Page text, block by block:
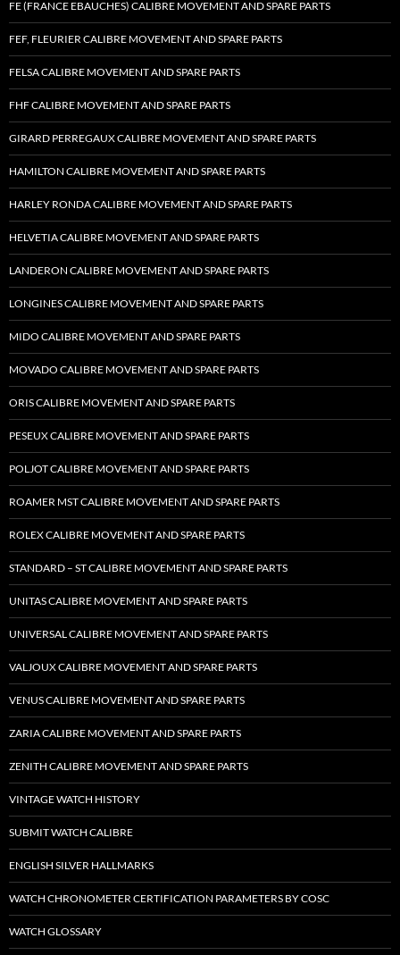
FE (FRANCE EBAUCHES) CALIBRE MOVEMENT AND SPARE PARTS
FEF, FLEURIER CALIBRE MOVEMENT AND SPARE PARTS
FELSA CALIBRE MOVEMENT AND SPARE PARTS
FHF CALIBRE MOVEMENT AND SPARE PARTS
GIRARD PERREGAUX CALIBRE MOVEMENT AND SPARE PARTS
HAMILTON CALIBRE MOVEMENT AND SPARE PARTS
HARLEY RONDA CALIBRE MOVEMENT AND SPARE PARTS
HELVETIA CALIBRE MOVEMENT AND SPARE PARTS
LANDERON CALIBRE MOVEMENT AND SPARE PARTS
LONGINES CALIBRE MOVEMENT AND SPARE PARTS
MIDO CALIBRE MOVEMENT AND SPARE PARTS
MOVADO CALIBRE MOVEMENT AND SPARE PARTS
ORIS CALIBRE MOVEMENT AND SPARE PARTS
PESEUX CALIBRE MOVEMENT AND SPARE PARTS
POLJOT CALIBRE MOVEMENT AND SPARE PARTS
ROAMER MST CALIBRE MOVEMENT AND SPARE PARTS
ROLEX CALIBRE MOVEMENT AND SPARE PARTS
STANDARD – ST CALIBRE MOVEMENT AND SPARE PARTS
UNITAS CALIBRE MOVEMENT AND SPARE PARTS
UNIVERSAL CALIBRE MOVEMENT AND SPARE PARTS
VALJOUX CALIBRE MOVEMENT AND SPARE PARTS
VENUS CALIBRE MOVEMENT AND SPARE PARTS
ZARIA CALIBRE MOVEMENT AND SPARE PARTS
ZENITH CALIBRE MOVEMENT AND SPARE PARTS
VINTAGE WATCH HISTORY
SUBMIT WATCH CALIBRE
ENGLISH SILVER HALLMARKS
WATCH CHRONOMETER CERTIFICATION PARAMETERS BY COSC
WATCH GLOSSARY